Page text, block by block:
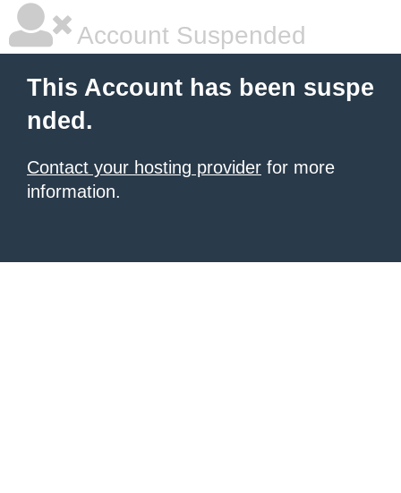
Account Suspended
This Account has been suspe
nded.
Contact your hosting provider for more
information.